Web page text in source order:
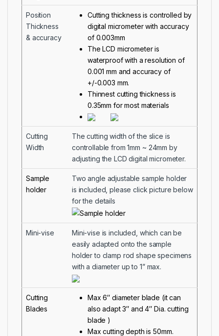
Position
Thickness
& accuracy
Cutting thickness is controlled by
digital micrometer with accuracy
of 0.003mm
The LCD micrometer is
waterproof with a resolution of
0.001 mm and accuracy of
+/-0.003 mm.
Thinnest cutting thickness is
0.35mm for most materials
Cutting
Width
The cutting width of the slice is
controllable from 1mm ~ 24mm by
adjusting the LCD digital micrometer.
Sample
holder
Two angle adjustable sample holder
is included, please click picture below
for the details
Mini-vise
Mini-vise is included, which can be
easily adapted onto the sample
holder to clamp rod shape specimens
with a diameter up to 1” max.
Cutting
Blades
Max 6″ diameter blade (it can
also adapt 3″ and 4″ Dia. cutting
blade )
Max cutting depth is 50mm.